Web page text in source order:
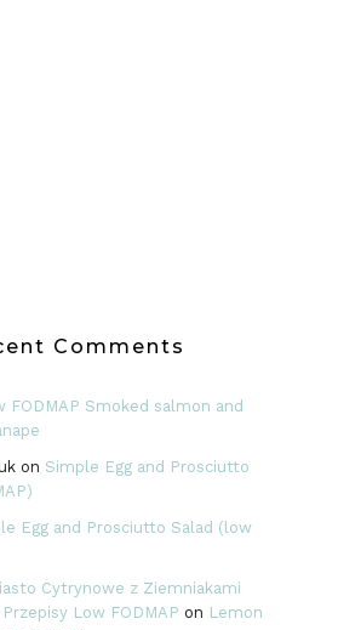
Comments
FODMAP Smoked salmon and
on Simple Egg and Prosciutto
Egg and Prosciutto Salad (low
Cytrynowe z Ziemniakami
Low FODMAP on Lemon